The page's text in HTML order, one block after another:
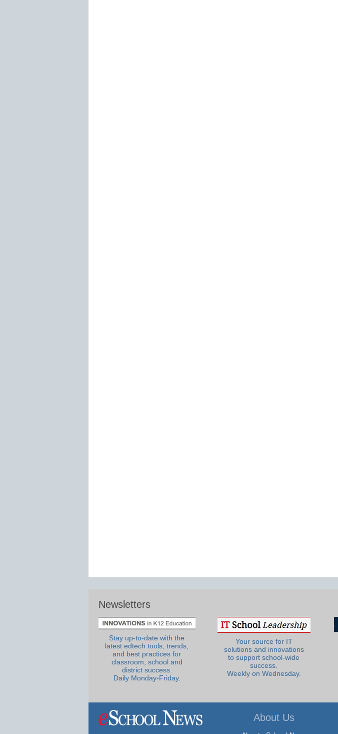
Newsletters
Stay up-to-date with the
latest edtech tools, trends,
and best practices for
classroom, school and
district success.
Daily Monday-Friday.
Your source for IT
solutions and innovations
to support school-wide
success.
Weekly on Wednesday.
About Us